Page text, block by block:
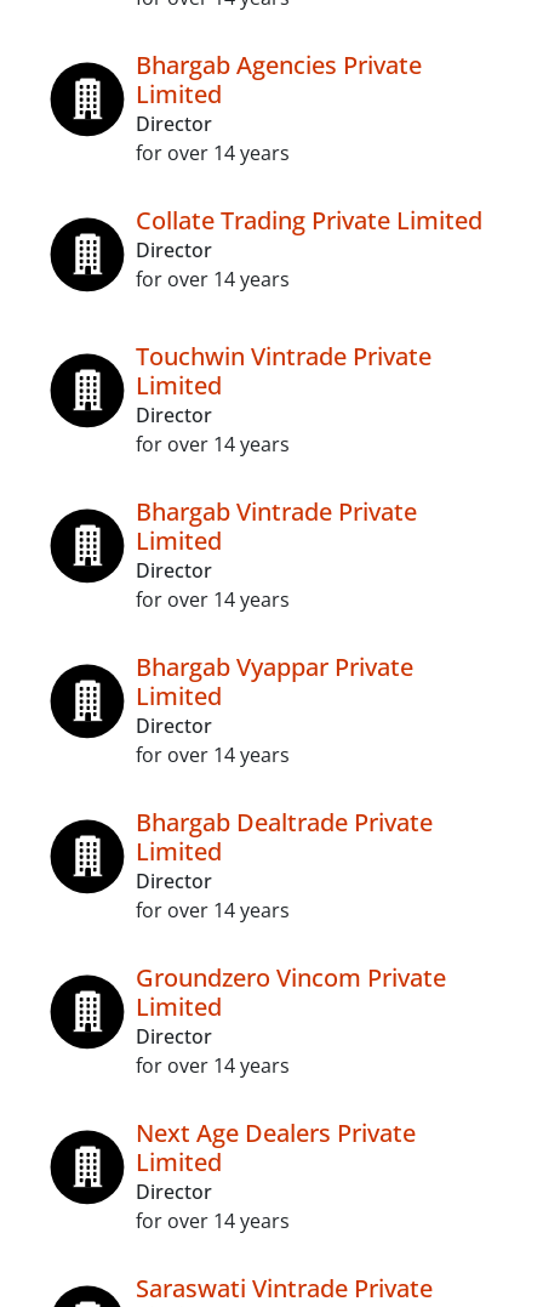
Bhargab Agencies Private
Limited
Director
for over 14 years
Collate Trading Private Limited
Director
for over 14 years
Touchwin Vintrade Private
Limited
Director
for over 14 years
Bhargab Vintrade Private
Limited
Director
for over 14 years
Bhargab Vyappar Private
Limited
Director
for over 14 years
Bhargab Dealtrade Private
Limited
Director
for over 14 years
Groundzero Vincom Private
Limited
Director
for over 14 years
Next Age Dealers Private
Limited
Director
for over 14 years
Saraswati Vintrade Private